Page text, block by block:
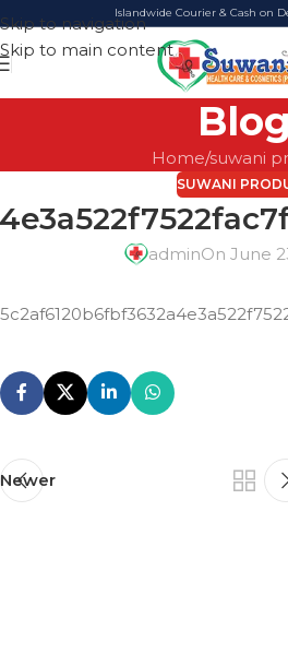
Skip to navigation
Skip to main content
Islandwide Courier & Cash on
Blog
Home suwani
SUWANI
adminOn June
Newer